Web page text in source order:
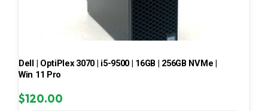
Dell | OptiPlex 3070 | i5-9500 | 16GB | 256GB NVMe |
Win 11 Pro
$120.00